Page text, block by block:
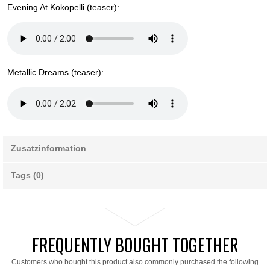
Evening At Kokopelli (teaser):
Metallic Dreams (teaser):
Zusatzinformation
Tags (0)
FREQUENTLY BOUGHT TOGETHER
Customers who bought this product also commonly purchased the following